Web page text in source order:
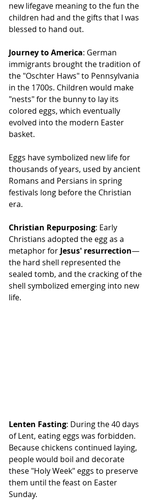
new lifegave meaning to the fun the
children had and the gifts that I was
blessed to hand out.
Journey to America: German
immigrants brought the tradition of
the "Oschter Haws" to Pennsylvania
in the 1700s. Children would make
"nests" for the bunny to lay its
colored eggs, which eventually
evolved into the modern Easter
basket.
Eggs have symbolized new life for
thousands of years, used by ancient
Romans and Persians in spring
festivals long before the Christian
era.
Christian Repurposing: Early
Christians adopted the egg as a
metaphor for Jesus' resurrection—
the hard shell represented the
sealed tomb, and the cracking of the
shell symbolized emerging into new
life.
Lenten Fasting: During the 40 days
of Lent, eating eggs was forbidden.
Because chickens continued laying,
people would boil and decorate
these "Holy Week" eggs to preserve
them until the feast on Easter
Sunday.